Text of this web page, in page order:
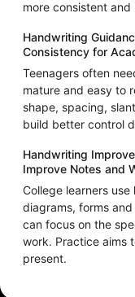
more consistent
Handwriting
Consistency for
Teenagers often
mature and easy to
shape, spacing,
build better control
Handwriting
Improve Notes and
College learners
diagrams, forms
can focus on the
work. Practice aims
present.